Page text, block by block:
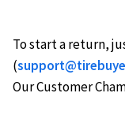
To start a return,
(
Our Customer